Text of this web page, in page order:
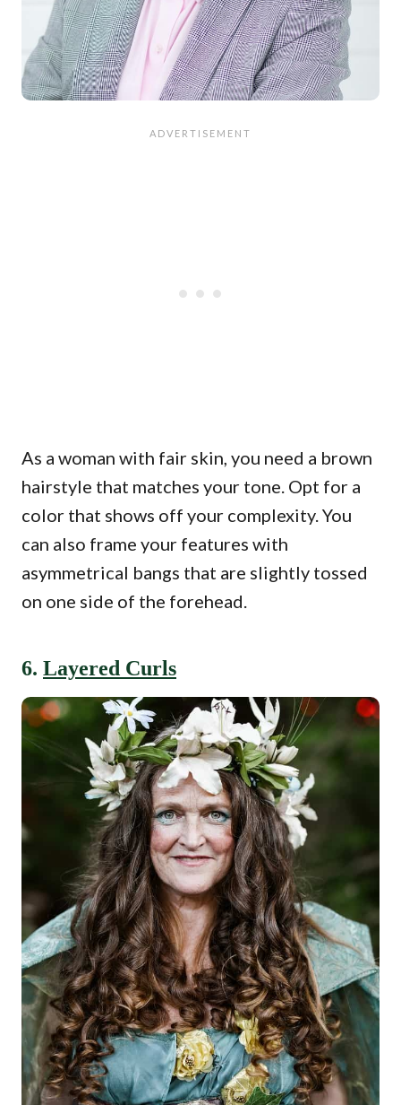
As a woman with fair skin, you need a brown
hairstyle that matches your tone. Opt for a
color that shows off your complexity. You
can also frame your features with
asymmetrical bangs that are slightly tossed
on one side of the forehead.
6. Layered Curls